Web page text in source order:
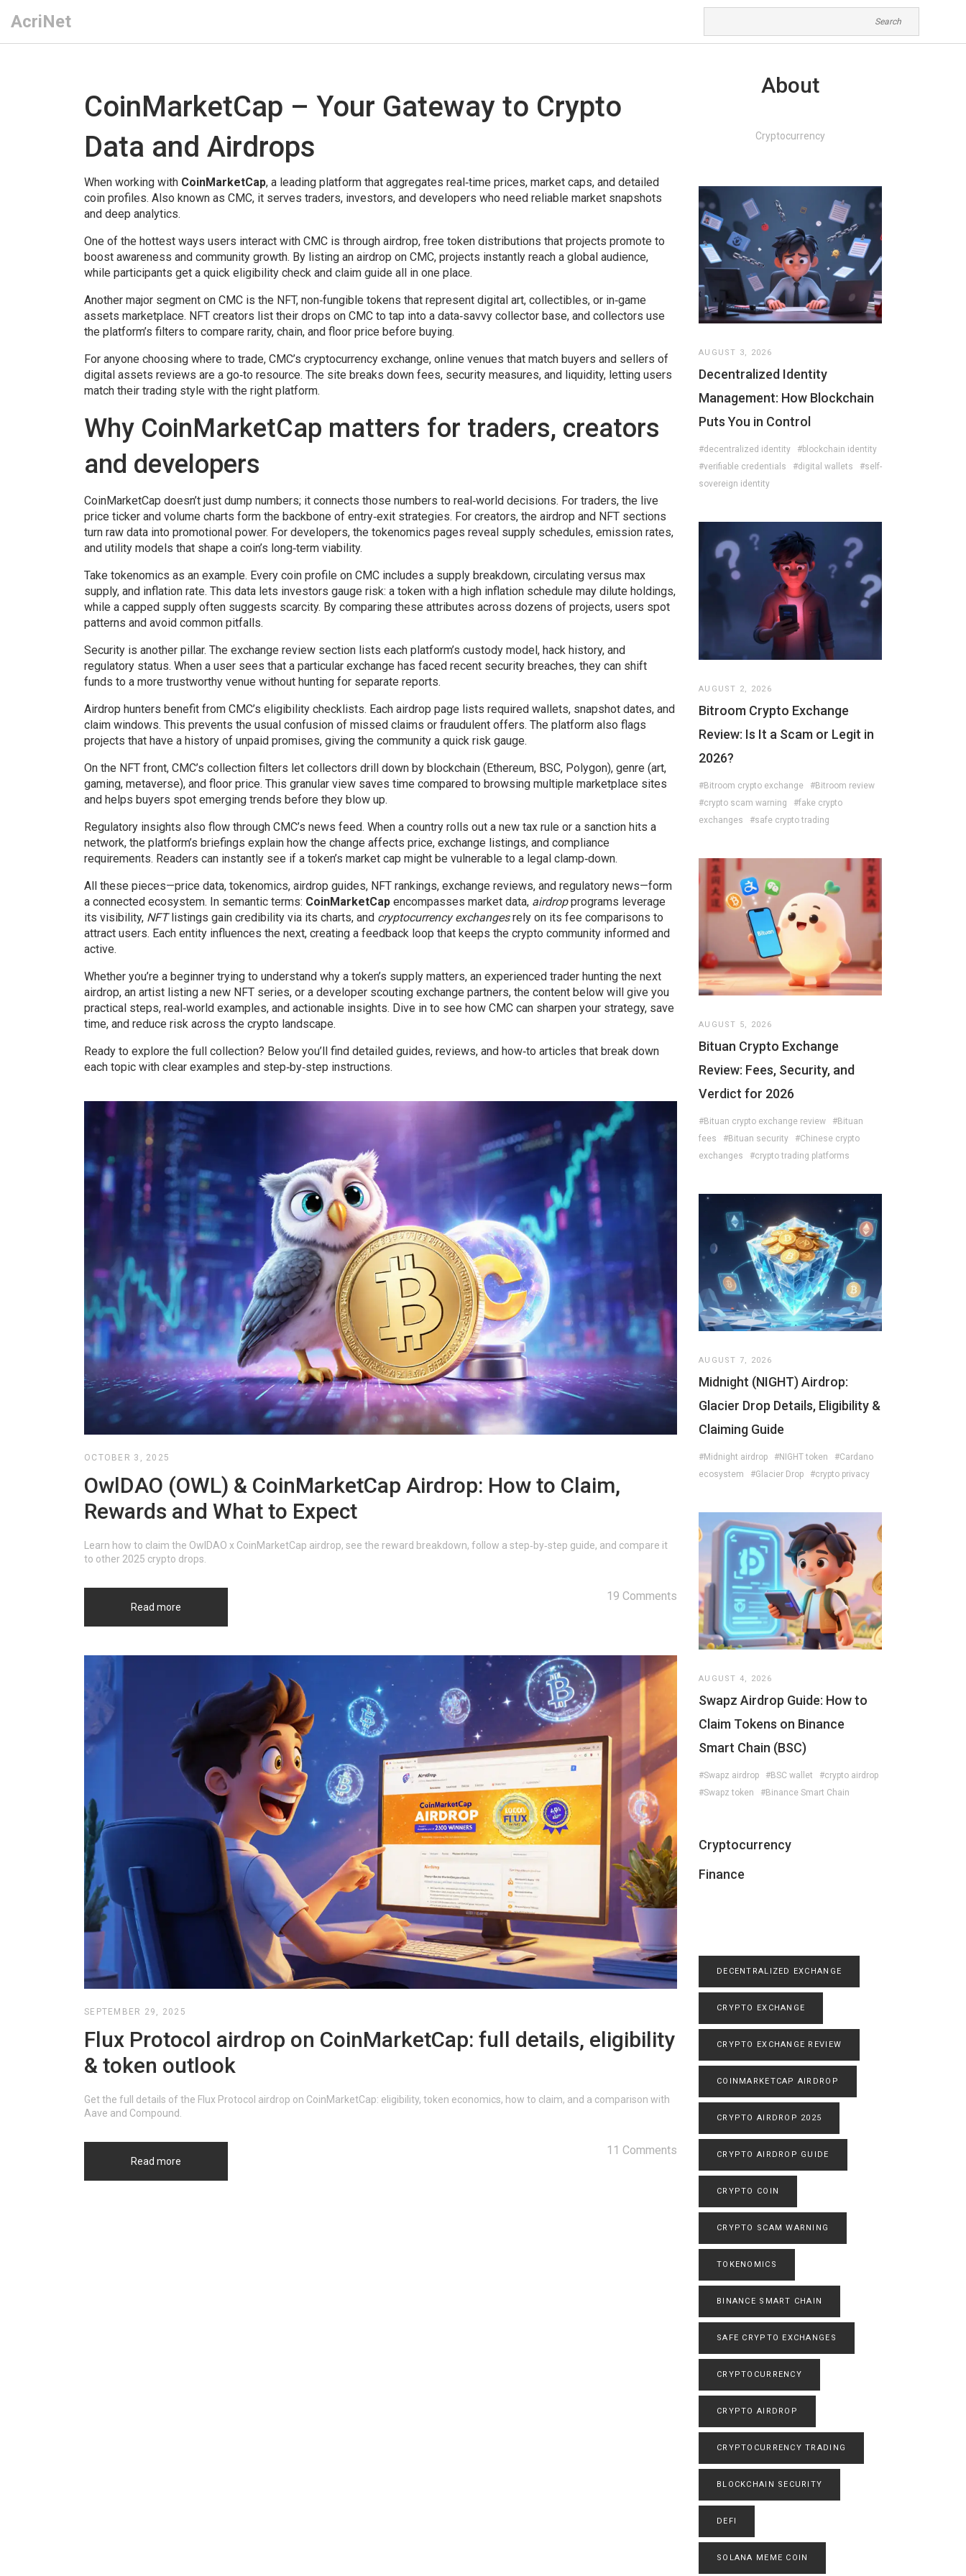
AcriNet
CoinMarketCap – Your Gateway to Crypto
Data and Airdrops
When working with CoinMarketCap, a leading platform that aggregates real‑time prices, market caps, and detailed
coin profiles. Also known as CMC, it serves traders, investors, and developers who need reliable market snapshots
and deep analytics.
One of the hottest ways users interact with CMC is through airdrop, free token distributions that projects promote to
boost awareness and community growth. By listing an airdrop on CMC, projects instantly reach a global audience,
while participants get a quick eligibility check and claim guide all in one place.
Another major segment on CMC is the NFT, non‑fungible tokens that represent digital art, collectibles, or in‑game
assets marketplace. NFT creators list their drops on CMC to tap into a data‑savvy collector base, and collectors use
the platform’s filters to compare rarity, chain, and floor price before buying.
For anyone choosing where to trade, CMC’s cryptocurrency exchange, online venues that match buyers and sellers of
digital assets reviews are a go‑to resource. The site breaks down fees, security measures, and liquidity, letting users
match their trading style with the right platform.
Why CoinMarketCap matters for traders, creators
and developers
CoinMarketCap doesn’t just dump numbers; it connects those numbers to real‑world decisions. For traders, the live
price ticker and volume charts form the backbone of entry‑exit strategies. For creators, the airdrop and NFT sections
turn raw data into promotional power. For developers, the tokenomics pages reveal supply schedules, emission rates,
and utility models that shape a coin’s long‑term viability.
Take tokenomics as an example. Every coin profile on CMC includes a supply breakdown, circulating versus max
supply, and inflation rate. This data lets investors gauge risk: a token with a high inflation schedule may dilute holdings,
while a capped supply often suggests scarcity. By comparing these attributes across dozens of projects, users spot
patterns and avoid common pitfalls.
Security is another pillar. The exchange review section lists each platform’s custody model, hack history, and
regulatory status. When a user sees that a particular exchange has faced recent security breaches, they can shift
funds to a more trustworthy venue without hunting for separate reports.
Airdrop hunters benefit from CMC’s eligibility checklists. Each airdrop page lists required wallets, snapshot dates, and
claim windows. This prevents the usual confusion of missed claims or fraudulent offers. The platform also flags
projects that have a history of unpaid promises, giving the community a quick risk gauge.
On the NFT front, CMC’s collection filters let collectors drill down by blockchain (Ethereum, BSC, Polygon), genre (art,
gaming, metaverse), and floor price. This granular view saves time compared to browsing multiple marketplace sites
and helps buyers spot emerging trends before they blow up.
Regulatory insights also flow through CMC’s news feed. When a country rolls out a new tax rule or a sanction hits a
network, the platform’s briefings explain how the change affects price, exchange listings, and compliance
requirements. Readers can instantly see if a token’s market cap might be vulnerable to a legal clamp‑down.
All these pieces—price data, tokenomics, airdrop guides, NFT rankings, exchange reviews, and regulatory news—form
a connected ecosystem. In semantic terms: CoinMarketCap encompasses market data, airdropprograms leverage
its visibility, NFTlistings gain credibility via its charts, and cryptocurrency exchangesrely on its fee comparisons to
attract users. Each entity influences the next, creating a feedback loop that keeps the crypto community informed and
active.
Whether you’re a beginner trying to understand why a token’s supply matters, an experienced trader hunting the next
airdrop, an artist listing a new NFT series, or a developer scouting exchange partners, the content below will give you
practical steps, real‑world examples, and actionable insights. Dive in to see how CMC can sharpen your strategy, save
time, and reduce risk across the crypto landscape.
Ready to explore the full collection? Below you’ll find detailed guides, reviews, and how‑to articles that break down
each topic with clear examples and step‑by‑step instructions.
OCTOBER 3, 2025
OwlDAO (OWL) & CoinMarketCap Airdrop: How to Claim,
Rewards and What to Expect
Learn how to claim the OwlDAO x CoinMarketCap airdrop, see the reward breakdown, follow a step‑by‑step guide, and compare it
to other 2025 crypto drops.
Read more
19 Comments
SEPTEMBER 29, 2025
Flux Protocol airdrop on CoinMarketCap: full details, eligibility
& token outlook
Get the full details of the Flux Protocol airdrop on CoinMarketCap: eligibility, token economics, how to claim, and a comparison with
Aave and Compound.
Read more
11 Comments
About
Cryptocurrency
AUGUST 3, 2026
Decentralized Identity
Management: How Blockchain
Puts You in Control
#decentralized identity
#blockchain identity
#verifiable credentials
#digital wallets
#self-
sovereign identity
AUGUST 2, 2026
Bitroom Crypto Exchange
Review: Is It a Scam or Legit in
2026?
#Bitroom crypto exchange
#Bitroom review
#crypto scam warning
#fake crypto
exchanges
#safe crypto trading
AUGUST 5, 2026
Bituan Crypto Exchange
Review: Fees, Security, and
Verdict for 2026
#Bituan crypto exchange review
#Bituan
fees
#Bituan security
#Chinese crypto
exchanges
#crypto trading platforms
AUGUST 7, 2026
Midnight (NIGHT) Airdrop:
Glacier Drop Details, Eligibility &
Claiming Guide
#Midnight airdrop #NIGHT token
#Cardano
ecosystem
#Glacier Drop #crypto privacy
AUGUST 4, 2026
Swapz Airdrop Guide: How to
Claim Tokens on Binance
Smart Chain (BSC)
#Swapz airdrop #BSC wallet
#crypto airdrop
#Swapz token
#Binance Smart Chain
Cryptocurrency
Finance
DECENTRALIZED EXCHANGE
CRYPTO EXCHANGE
CRYPTO EXCHANGE REVIEW
COINMARKETCAP AIRDROP
CRYPTO AIRDROP 2025
CRYPTO AIRDROP GUIDE
CRYPTO COIN
CRYPTO SCAM WARNING
TOKENOMICS
BINANCE SMART CHAIN
SAFE CRYPTO EXCHANGES
CRYPTOCURRENCY
CRYPTO AIRDROP
CRYPTOCURRENCY TRADING
BLOCKCHAIN SECURITY
DEFI
SOLANA MEME COIN